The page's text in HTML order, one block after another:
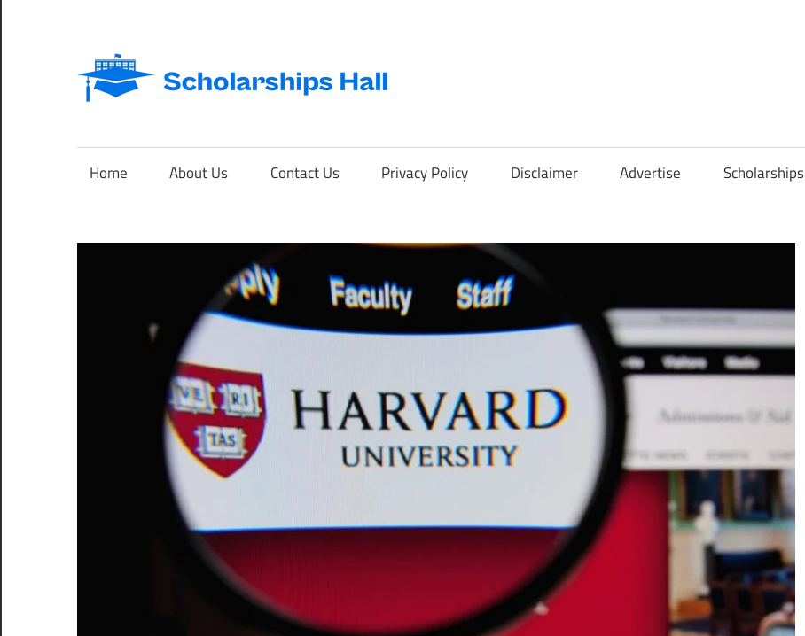
content
Abroad
International
Home About Us Contact Us Privacy Policy Disclaimer Advertise Scholarships